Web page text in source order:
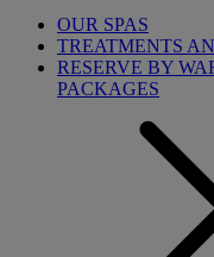
OUR SPAS
TREATMENTS
RESERVE BY
PACKAGES